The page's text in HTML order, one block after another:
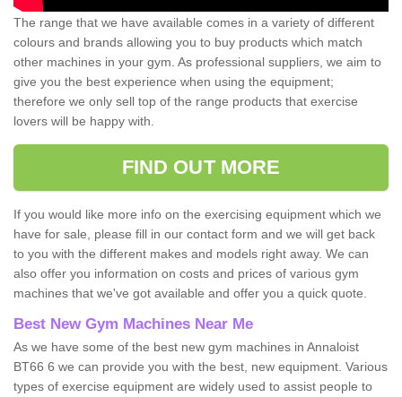
The range that we have available comes in a variety of different
colours and brands allowing you to buy products which match
other machines in your gym. As professional suppliers, we aim to
give you the best experience when using the equipment;
therefore we only sell top of the range products that exercise
lovers will be happy with.
FIND OUT MORE
If you would like more info on the exercising equipment which we
have for sale, please fill in our contact form and we will get back
to you with the different makes and models right away. We can
also offer you information on costs and prices of various gym
machines that we've got available and offer you a quick quote.
Best New Gym Machines Near Me
As we have some of the best new gym machines in Annaloist
BT66 6 we can provide you with the best, new equipment. Various
types of exercise equipment are widely used to assist people to